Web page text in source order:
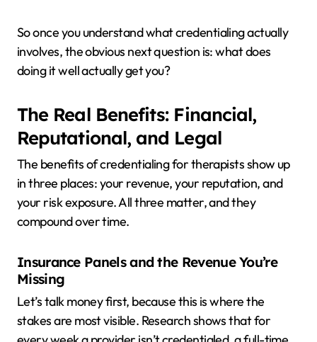
So once you understand what credentialing actually
involves, the obvious next question is: what does
doing it well actually get you?
The Real Benefits: Financial,
Reputational, and Legal
The benefits of credentialing for therapists show up
in three places: your revenue, your reputation, and
your risk exposure. All three matter, and they
compound over time.
Insurance Panels and the Revenue You’re
Missing
Let’s talk money first, because this is where the
stakes are most visible. Research shows that for